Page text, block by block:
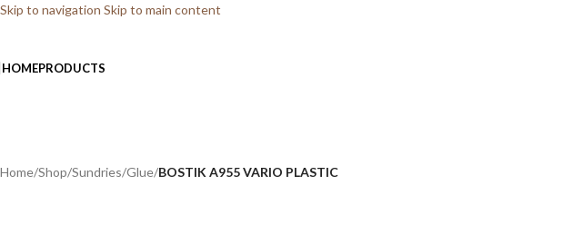
Skip to navigation Skip to main content
HOMEPRODUCTS
Home/Shop/Sundries/Glue/BOSTIK A955 VARIO PLASTIC